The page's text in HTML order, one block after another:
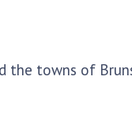
towns of